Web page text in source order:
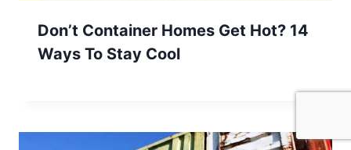
Don’t Container Homes Get Hot? 14
Ways To Stay Cool